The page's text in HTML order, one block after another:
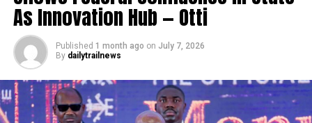
As Innovation Hub — Otti
Published 1 month ago on July 7, 2026
By dailytrailnews